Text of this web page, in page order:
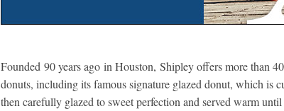
Founded 90 years ago in Houston, Shipley offers more than
donuts, including its famous signature glazed donut, which is
then carefully glazed to sweet perfection and served warm